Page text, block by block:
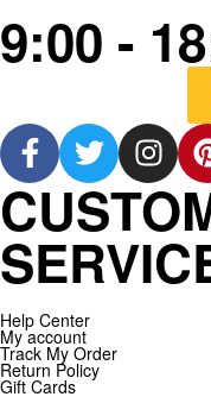
9:00 -
Help Center
My account
Track My Order
Return Policy
Gift Cards